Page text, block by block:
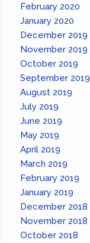
February 2020
January 2020
December 2019
November 2019
October 2019
September 2019
August 2019
July 2019
June 2019
May 2019
April 2019
March 2019
February 2019
January 2019
December 2018
November 2018
October 2018